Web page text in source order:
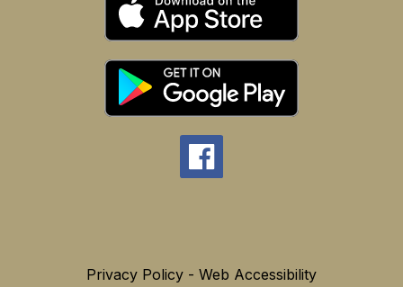
Privacy Policy - Web Accessibility